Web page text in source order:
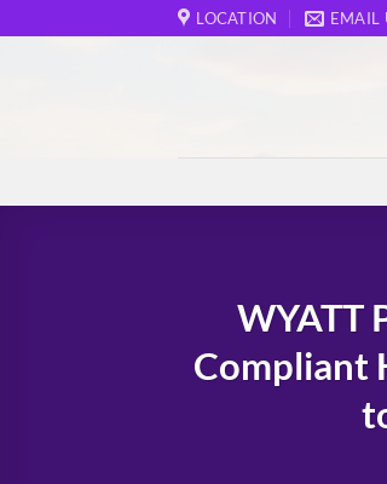
to
LOCATION EMAIL
WYATT
Compliant